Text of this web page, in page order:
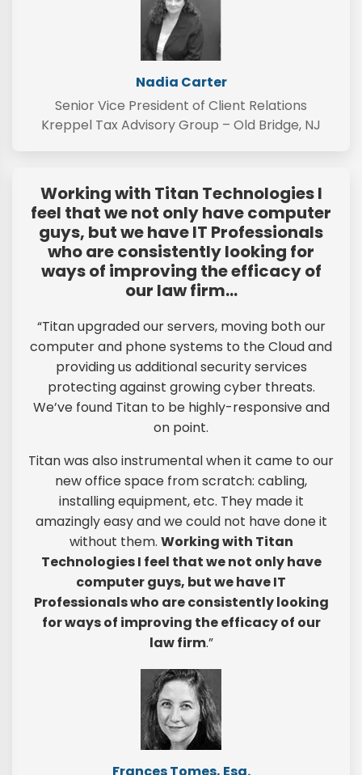
Nadia Carter
Senior Vice President of Client Relations
Kreppel Tax Advisory Group – Old Bridge, NJ
Working with Titan Technologies I
feel that we not only have computer
guys, but we have IT Professionals
who are consistently looking for
ways of improving the efficacy of
our law firm…
“Titan upgraded our servers, moving both our
computer and phone systems to the Cloud and
providing us additional security services
protecting against growing cyber threats.
We’ve found Titan to be highly-responsive and
on point.
Titan was also instrumental when it came to our
new office space from scratch: cabling,
installing equipment, etc. They made it
amazingly easy and we could not have done it
without them. Working with Titan
Technologies I feel that we not only have
computer guys, but we have IT
Professionals who are consistently looking
for ways of improving the efficacy of our
law firm.”